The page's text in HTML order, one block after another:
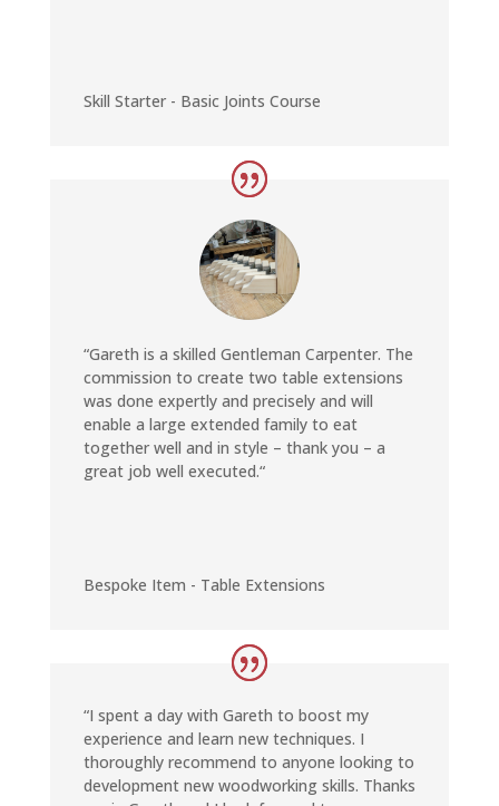
Skill Starter - Basic Joints Course
“Gareth is a skilled Gentleman Carpenter. The
commission to create two table extensions
was done expertly and precisely and will
enable a large extended family to eat
together well and in style – thank you – a
great job well executed.“
Bespoke Item - Table Extensions
“I spent a day with Gareth to boost my
experience and learn new techniques. I
thoroughly recommend to anyone looking to
development new woodworking skills. Thanks